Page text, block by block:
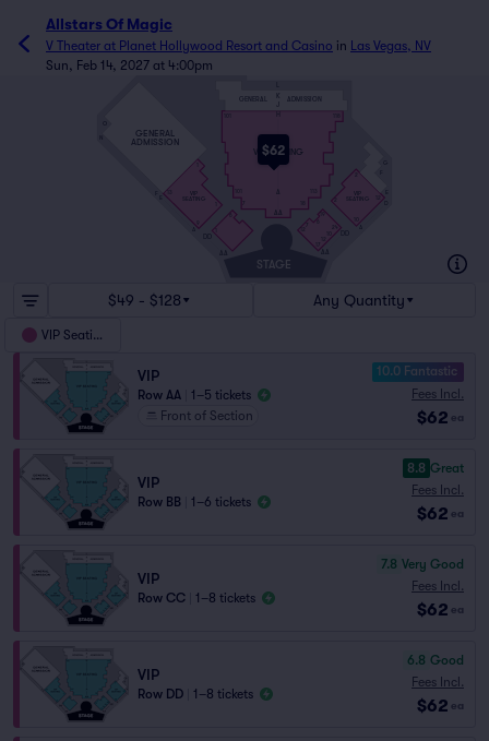
Allstars Of Magic
V Theater at Planet Hollywood Resort and Casino in Las Vegas, NV
Sun, Feb 14, 2027 at 4:00pm
$62
K
A
G
24
6
STAGE
VIP
SEATING
VIP
SEATING
VIP SEATING
GENERAL
ADMISSION
GENERAL ADMISSION
$49 - $128 Any Quantity
VIP Seating
VIP
Row AA
1–5 tickets
Front of Section
10.0 Fantastic
Fees Incl.
$62 ea
VIP
Row BB 1–6 tickets
8.8 Great
Fees Incl.
$62 ea
VIP
Row CC 1–8 tickets
7.8 Very Good
Fees Incl.
$62 ea
VIP
Row DD 1–8 tickets
6.8 Good
Fees Incl.
$62 ea